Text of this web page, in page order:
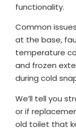
functionality.
Common
at the base,
temperature
and frozen
during cold
We’ll tell you
or if
old toilet that